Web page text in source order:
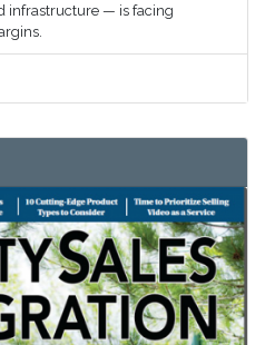
infrastructure — is facing